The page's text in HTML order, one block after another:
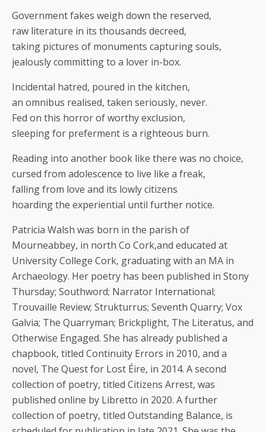
Government fakes weigh down the reserved,
raw literature in its thousands decreed,
taking pictures of monuments capturing souls,
jealously committing to a lover in-box.
Incidental hatred, poured in the kitchen,
an omnibus realised, taken seriously, never.
Fed on this horror of worthy exclusion,
sleeping for preferment is a righteous burn.
Reading into another book like there was no choice,
cursed from adolescence to live like a freak,
falling from love and its lowly citizens
hoarding the experiential until further notice.
Patricia Walsh was born in the parish of
Mourneabbey, in north Co Cork,and educated at
University College Cork, graduating with an MA in
Archaeology. Her poetry has been published in Stony
Thursday; Southword; Narrator International;
Trouvaille Review; Strukturrus; Seventh Quarry; Vox
Galvia; The Quarryman; Brickplight, The Literatus, and
Otherwise Engaged. She has already published a
chapbook, titled Continuity Errors in 2010, and a
novel, The Quest for Lost Éire, in 2014. A second
collection of poetry, titled Citizens Arrest, was
published online by Libretto in 2020. A further
collection of poetry, titled Outstanding Balance, is